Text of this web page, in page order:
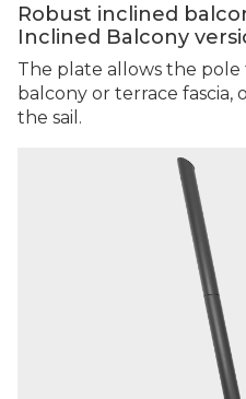
Robust inclined
Inclined Balcony
The plate allows the
balcony or terrace fascia,
the sail.